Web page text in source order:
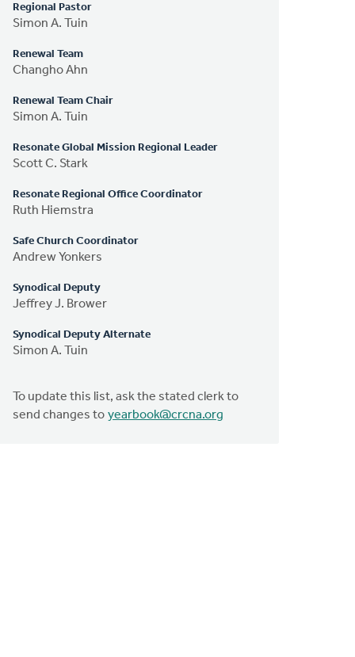
Regional Pastor
Simon A. Tuin
Renewal Team
Changho Ahn
Renewal Team Chair
Simon A. Tuin
Resonate Global Mission Regional Leader
Scott C. Stark
Resonate Regional Office Coordinator
Ruth Hiemstra
Safe Church Coordinator
Andrew Yonkers
Synodical Deputy
Jeffrey J. Brower
Synodical Deputy Alternate
Simon A. Tuin
To update this list, ask the stated clerk to
send changes to yearbook@crcna.org